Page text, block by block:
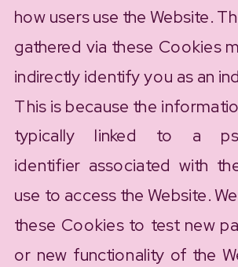
how users use the Website.
gathered via these Cookies
indirectly identify you as an
This is because the
typically linked to a
identifier associated with
use to access the Website.
these Cookies to test new
or new functionality of the